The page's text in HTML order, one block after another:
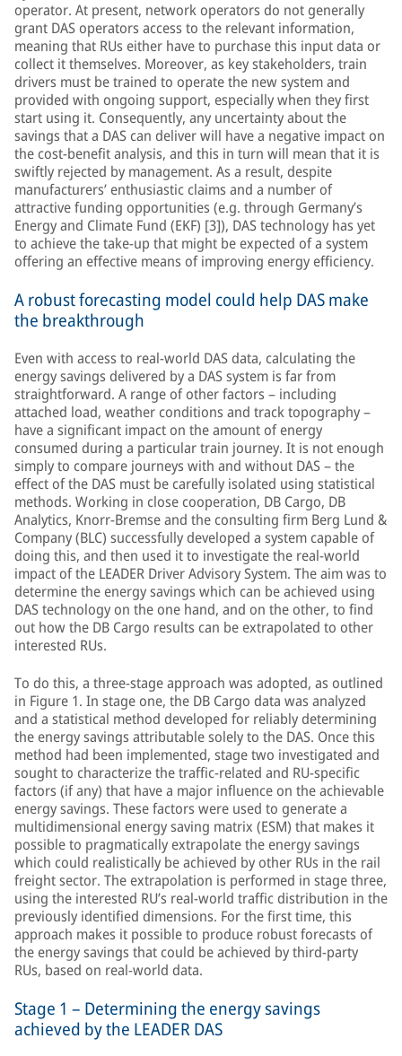
operator. At present, network operators do not generally
grant DAS operators access to the relevant information,
meaning that RUs either have to purchase this input data or
collect it themselves. Moreover, as key stakeholders, train
drivers must be trained to operate the new system and
provided with ongoing support, especially when they first
start using it. Consequently, any uncertainty about the
savings that a DAS can deliver will have a negative impact on
the cost-benefit analysis, and this in turn will mean that it is
swiftly rejected by management. As a result, despite
manufacturers’ enthusiastic claims and a number of
attractive funding opportunities (e.g. through Germany’s
Energy and Climate Fund (EKF) [3]), DAS technology has yet
to achieve the take-up that might be expected of a system
offering an effective means of improving energy efficiency.
A robust forecasting model could help DAS make
the breakthrough
Even with access to real-world DAS data, calculating the
energy savings delivered by a DAS system is far from
straightforward. A range of other factors – including
attached load, weather conditions and track topography –
have a significant impact on the amount of energy
consumed during a particular train journey. It is not enough
simply to compare journeys with and without DAS – the
effect of the DAS must be carefully isolated using statistical
methods. Working in close cooperation, DB Cargo, DB
Analytics, Knorr-Bremse and the consulting firm Berg Lund &
Company (BLC) successfully developed a system capable of
doing this, and then used it to investigate the real-world
impact of the LEADER Driver Advisory System. The aim was to
determine the energy savings which can be achieved using
DAS technology on the one hand, and on the other, to find
out how the DB Cargo results can be extrapolated to other
interested RUs.
To do this, a three-stage approach was adopted, as outlined
in Figure 1. In stage one, the DB Cargo data was analyzed
and a statistical method developed for reliably determining
the energy savings attributable solely to the DAS. Once this
method had been implemented, stage two investigated and
sought to characterize the traffic-related and RU-specific
factors (if any) that have a major influence on the achievable
energy savings. These factors were used to generate a
multidimensional energy saving matrix (ESM) that makes it
possible to pragmatically extrapolate the energy savings
which could realistically be achieved by other RUs in the rail
freight sector. The extrapolation is performed in stage three,
using the interested RU’s real-world traffic distribution in the
previously identified dimensions. For the first time, this
approach makes it possible to produce robust forecasts of
the energy savings that could be achieved by third-party
RUs, based on real-world data.
Stage 1 – Determining the energy savings
achieved by the LEADER DAS